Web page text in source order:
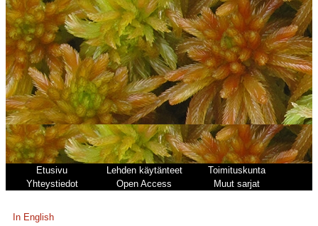
Etusivu Lehden käytänteet
Toimituskunta
Yhteystiedot
Open Access Muut sarjat
In English